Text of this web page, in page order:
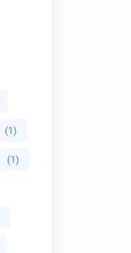
(1)
(1)